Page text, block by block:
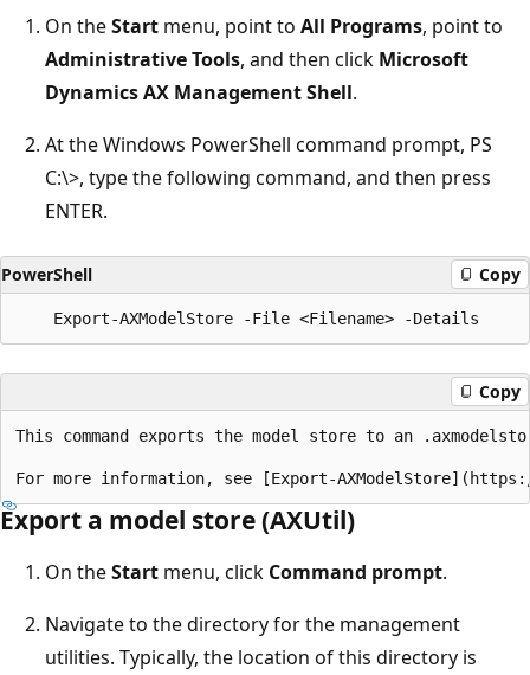
On theStart menu, point to All Programs, point to
Administrative Tools, and then click Microsoft
Dynamics AX Management Shell.
At the Windows PowerShell command prompt, PS
C:\>, type the following command, and then press
ENTER.
PowerShell Copy
Copy
This command exports the model store to an
Export a model store (AXUtil)
On theStart menu, click Command prompt.
Navigate to the directory for the management
utilities. Typically, the location of this directory is